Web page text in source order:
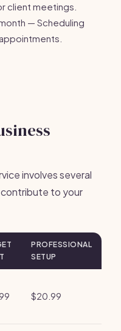
client meetings.
— Scheduling
involves several
to your
PROFESSIONAL
SETUP
$20.99